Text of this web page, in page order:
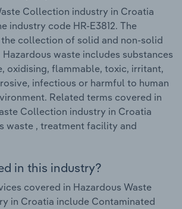
Collection industry in Croatia
industry code HR-E3812. The
collection of solid and non-solid
waste includes substances
oxidising, flammable, toxic, irritant,
infectious or harmful to human
Related terms covered in
Collection industry in Croatia
waste , treatment facility and
in this industry?
covered in Hazardous Waste
in Croatia include Contaminated